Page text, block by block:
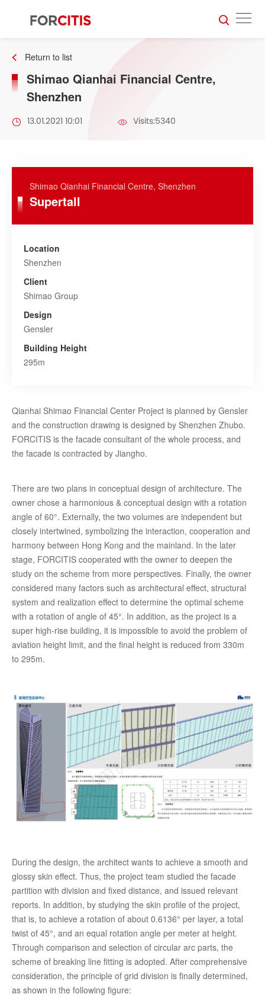
Return to list
Shimao Qianhai Financial Centre,
Shenzhen
13.01.2021 10:01 Visits:5340
Shimao Qianhai Financial Centre, Shenzhen
Supertall
Location
Shenzhen
Client
Shimao Group
Design
Gensler
Building Height
295m
Qianhai Shimao Financial Center Project is planned by Gensler
and the construction drawing is designed by Shenzhen Zhubo.
FORCITIS is the facade consultant of the whole process, and
the facade is contracted by Jiangho.
There are two plans in conceptual design of architecture. The
owner chose a harmonious & conceptual design with a rotation
angle of 60°. Externally, the two volumes are independent but
closely intertwined, symbolizing the interaction, cooperation and
harmony between Hong Kong and the mainland. In the later
stage, FORCITIS cooperated with the owner to deepen the
study on the scheme from more perspectives. Finally, the owner
considered many factors such as architectural effect, structural
system and realization effect to determine the optimal scheme
with a rotation of angle of 45°. In addition, as the project is a
super high-rise building, it is impossible to avoid the problem of
aviation height limit, and the final height is reduced from 330m
to 295m.
During the design, the architect wants to achieve a smooth and
glossy skin effect. Thus, the project team studied the facade
partition with division and fixed distance, and issued relevant
reports. In addition, by studying the skin profile of the project,
that is, to achieve a rotation of about 0.6136° per layer, a total
twist of 45°, and an equal rotation angle per meter at height.
Through comparison and selection of circular arc parts, the
scheme of breaking line fitting is adopted. After comprehensive
consideration, the principle of grid division is finally determined,
as shown in the following figure: